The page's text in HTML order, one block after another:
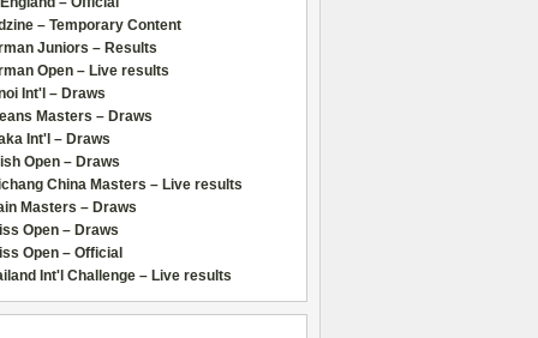
– Temporary Content
Juniors – Results
Open – Live results
Int'l – Draws
Masters – Draws
Int'l – Draws
Open – Draws
China Masters – Live results
Masters – Draws
Open – Draws
Open – Official
Int'l Challenge – Live results